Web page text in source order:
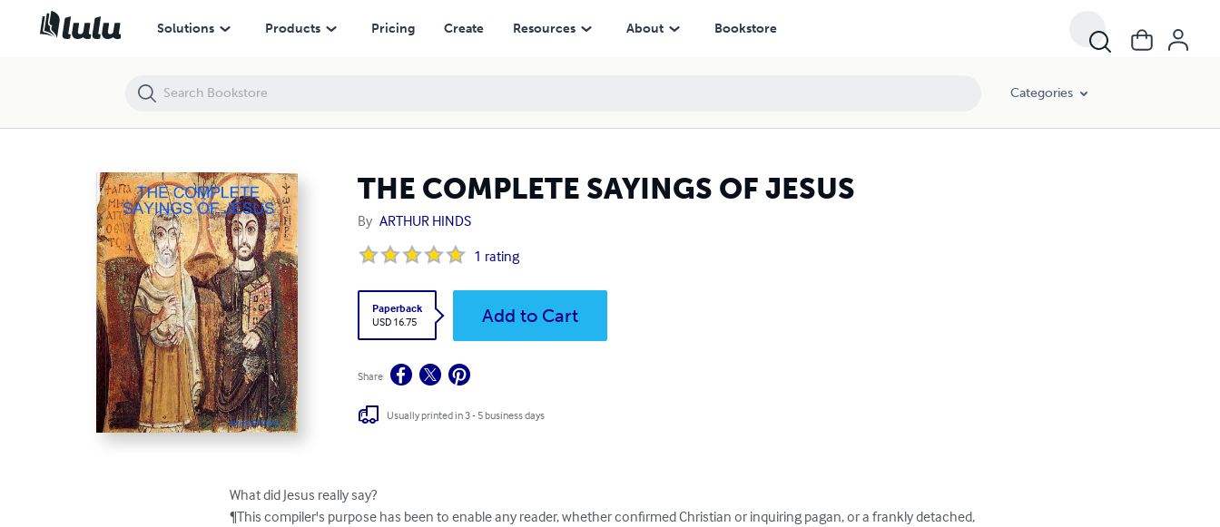
Solutions Products Pricing Create Resources About Bookstore
Categories
THE COMPLETE SAYINGS OF JESUS
By ARTHUR HINDS
1 rating
Paperback
USD 16.75
Add to Cart
Share
Usually printed in 3 - 5 business days
What did Jesus really say?
¶This compiler's purpose has been to enable any reader, whether confirmed Christian or inquiring pagan, or a frankly detached,
THE COMPLETE SAYINGS OF JESUS